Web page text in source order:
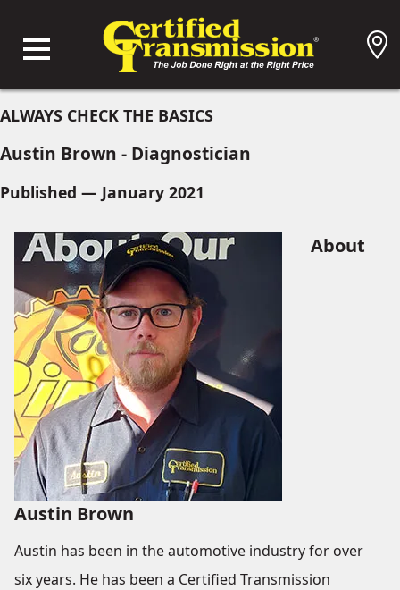
ALWAYS CHECK THE BASICS
Austin Brown - Diagnostician
Published — January 2021
About
Austin Brown
Austin has been in the automotive industry for over
six years. He has been a Certified Transmission